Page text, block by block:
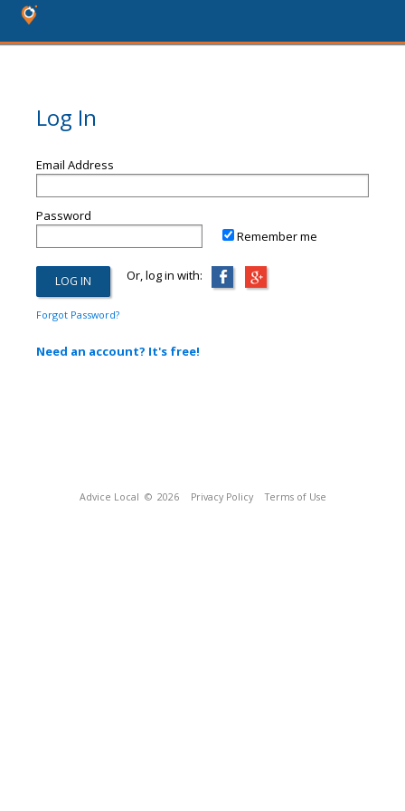
Log In
Email Address
Password
Remember me
Or, log in with:
Forgot Password?
Need an account? It's free!
Advice Local © 2026 Privacy Policy Terms of Use